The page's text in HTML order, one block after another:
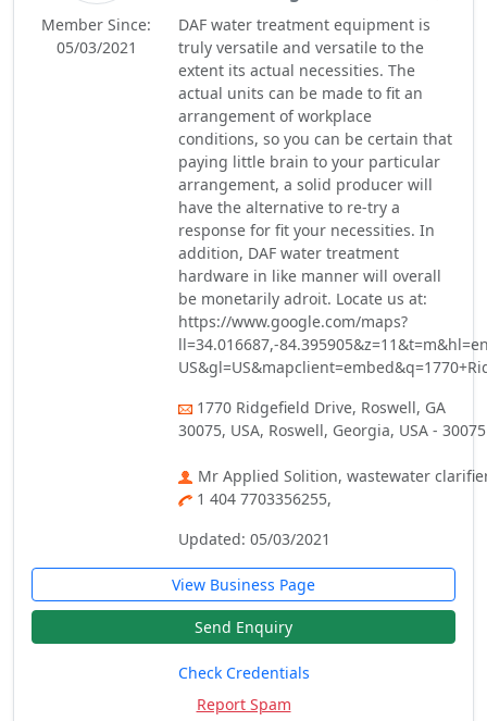
Member Since:
05/03/2021
DAF water treatment equipment is
truly versatile and versatile to the
extent its actual necessities. The
actual units can be made to fit an
arrangement of workplace
conditions, so you can be certain that
paying little brain to your particular
arrangement, a solid producer will
have the alternative to re-try a
response for fit your necessities. In
addition, DAF water treatment
hardware in like manner will overall
be monetarily adroit. Locate us at:
https://www.google.com/maps?
ll=34.016687,-
1770 Ridgefield Drive, Roswell, GA
30075, USA, Roswell, Georgia, USA - 30075
Mr Applied Solition, wastewater
1 404 7703356255,
Updated: 05/03/2021
View Business Page
Send Enquiry
Check Credentials
Report Spam